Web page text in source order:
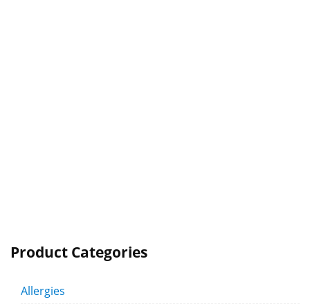
Product Categories
Allergies